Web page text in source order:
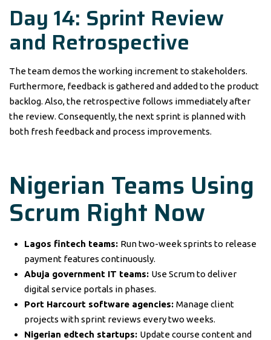
Day 14: Sprint Review
and Retrospective
The team demos the working increment to stakeholders.
Furthermore, feedback is gathered and added to the product
backlog. Also, the retrospective follows immediately after
the review. Consequently, the next sprint is planned with
both fresh feedback and process improvements.
Nigerian Teams Using
Scrum Right Now
Lagos fintech teams: Run two-week sprints to release
payment features continuously.
Abuja government IT teams: Use Scrum to deliver
digital service portals in phases.
Port Harcourt software agencies: Manage client
projects with sprint reviews every two weeks.
Nigerian edtech startups: Update course content and